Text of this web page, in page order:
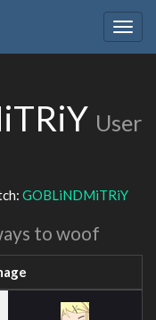
User
GOBLiNDMiTRiY
to woof